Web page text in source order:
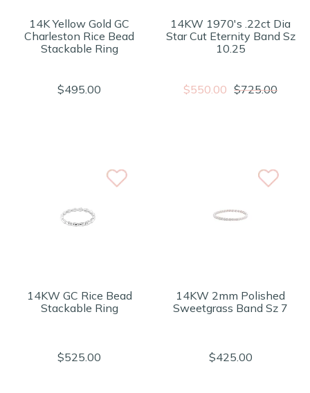
14K Yellow Gold GC
Charleston Rice Bead
Stackable Ring
$495.00
14KW 1970's .22ct Dia
Star Cut Eternity Band Sz
10.25
$550.00 $725.00
14KW GC Rice Bead
Stackable Ring
$525.00
14KW 2mm Polished
Sweetgrass Band Sz 7
$425.00